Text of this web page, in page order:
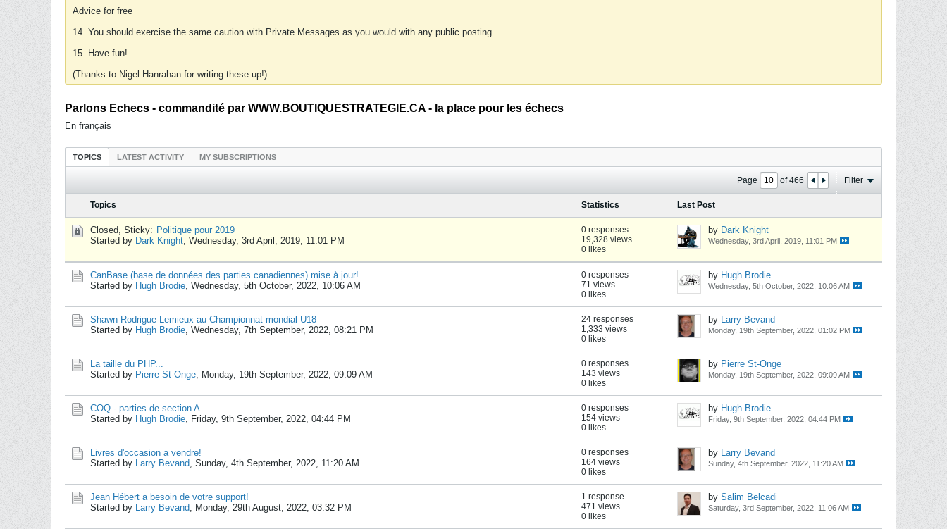
Advice for free
14. You should exercise the same caution with Private Messages as you would with any public posting.
15. Have fun!
(Thanks to Nigel Hanrahan for writing these up!)
Parlons Echecs - commandité par WWW.BOUTIQUESTRATEGIE.CA - la place pour les échecs
En français
TOPICS LATEST ACTIVITY MY SUBSCRIPTIONS
Page of466 Filter
Topics Statistics Last Post
Closed, Sticky: Politique pour 2019
Started by Dark Knight, Wednesday, 3rd April, 2019, 11:01 PM
0 responses
19,328 views
0 likes
by Dark Knight
Wednesday, 3rd April, 2019, 11:01 PM
CanBase (base de données des parties canadiennes) mise à jour!
Started by Hugh Brodie, Wednesday, 5th October, 2022, 10:06 AM
0 responses
71 views
0 likes
by Hugh Brodie
Wednesday, 5th October, 2022, 10:06 AM
Shawn Rodrigue-Lemieux au Championnat mondial U18
Started by Hugh Brodie, Wednesday, 7th September, 2022, 08:21 PM
24 responses
1,333 views
0 likes
by Larry Bevand
Monday, 19th September, 2022, 01:02 PM
La taille du PHP...
Started by Pierre St-Onge, Monday, 19th September, 2022, 09:09 AM
0 responses
143 views
0 likes
by Pierre St-Onge
Monday, 19th September, 2022, 09:09 AM
COQ - parties de section A
Started by Hugh Brodie, Friday, 9th September, 2022, 04:44 PM
0 responses
154 views
0 likes
by Hugh Brodie
Friday, 9th September, 2022, 04:44 PM
Livres d'occasion a vendre!
Started by Larry Bevand, Sunday, 4th September, 2022, 11:20 AM
0 responses
164 views
0 likes
by Larry Bevand
Sunday, 4th September, 2022, 11:20 AM
Jean Hébert a besoin de votre support!
Started by Larry Bevand, Monday, 29th August, 2022, 03:32 PM
1 response
471 views
0 likes
by Salim Belcadi
Saturday, 3rd September, 2022, 11:06 AM